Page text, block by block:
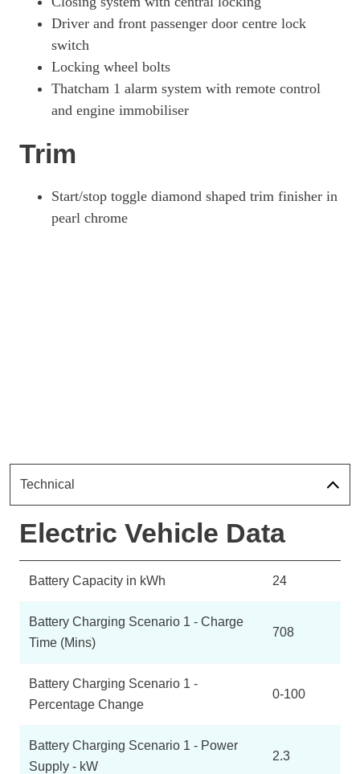
Driver and front passenger door centre lock
switch
Locking wheel bolts
Thatcham 1 alarm system with remote control
and engine immobiliser
Trim
Start/stop toggle diamond shaped trim finisher in
pearl chrome
Technical
Electric Vehicle Data
Battery Capacity in kWh 24
Battery Charging Scenario 1 - Charge
Time (Mins)
708
Battery Charging Scenario 1 -
Percentage Change
0-100
Battery Charging Scenario 1 - Power
Supply - kW
2.3